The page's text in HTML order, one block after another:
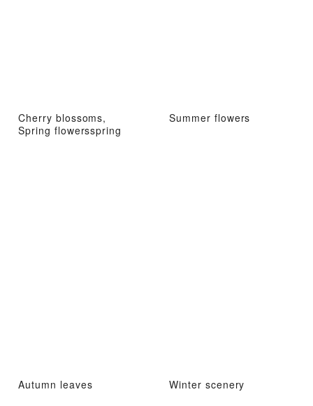
Cherry blossoms,
Spring flowersspring
Summer flowers
Autumn leaves Winter scenery